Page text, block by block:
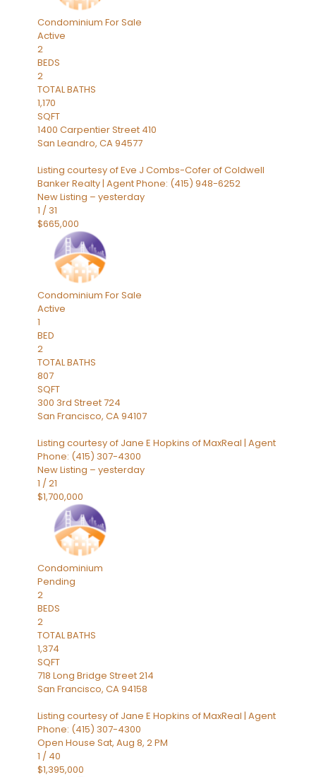
Condominium For Sale
Active
2
BEDS
2
TOTAL BATHS
1,170
SQFT
1400 Carpentier Street 410
San Leandro, CA94577
Listing courtesy of Eve J Combs-Cofer of Coldwell
Banker Realty | Agent Phone: (415) 948-6252
New Listing – yesterday
1 / 31
$665,000
Condominium For Sale
Active
1
BED
2
TOTAL BATHS
807
SQFT
300 3rd Street 724
San Francisco, CA94107
Listing courtesy of Jane E Hopkins of MaxReal | Agent
Phone: (415) 307-4300
New Listing – yesterday
1 /21
$1,700,000
Condominium
Pending
2
BEDS
2
TOTAL BATHS
1,374
SQFT
718 Long Bridge Street 214
San Francisco, CA94158
Listing courtesy of Jane E Hopkins of MaxReal | Agent
Phone: (415) 307-4300
Open House Sat, Aug 8, 2 PM
1 / 40
$1,395,000